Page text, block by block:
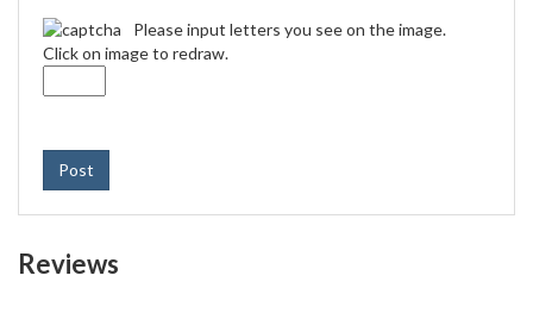
Please input letters you see on the image.
Click on image to redraw.
Post
Reviews